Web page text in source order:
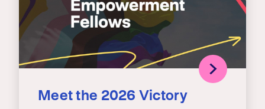
Meet the 2026 Victory